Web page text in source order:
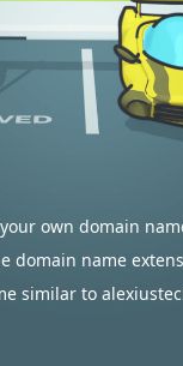
own domain
domain name
similar to